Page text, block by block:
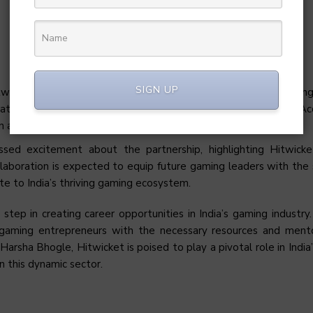
noted the significant transformation in the Indian
ISB’s support for the gaming sector through the GameX
growth.
excitement about the partnership, highlighting
is expected to equip future gaming leaders with the
to India’s thriving gaming ecosystem.
in creating career opportunities in India’s gaming
entrepreneurs with the necessary resources and
Bhogle, Hitwicket is poised to play a pivotal role in
this dynamic sector.
SIGN UP